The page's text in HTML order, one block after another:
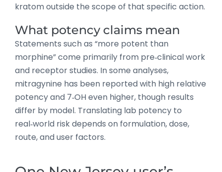
kratom outside the scope of that specific action.
What potency claims mean
Statements such as “more potent than
morphine” come primarily from pre‑clinical work
and receptor studies. In some analyses,
mitragynine has been reported with high relative
potency and 7‑OH even higher, though results
differ by model. Translating lab potency to
real‑world risk depends on formulation, dose,
route, and user factors.